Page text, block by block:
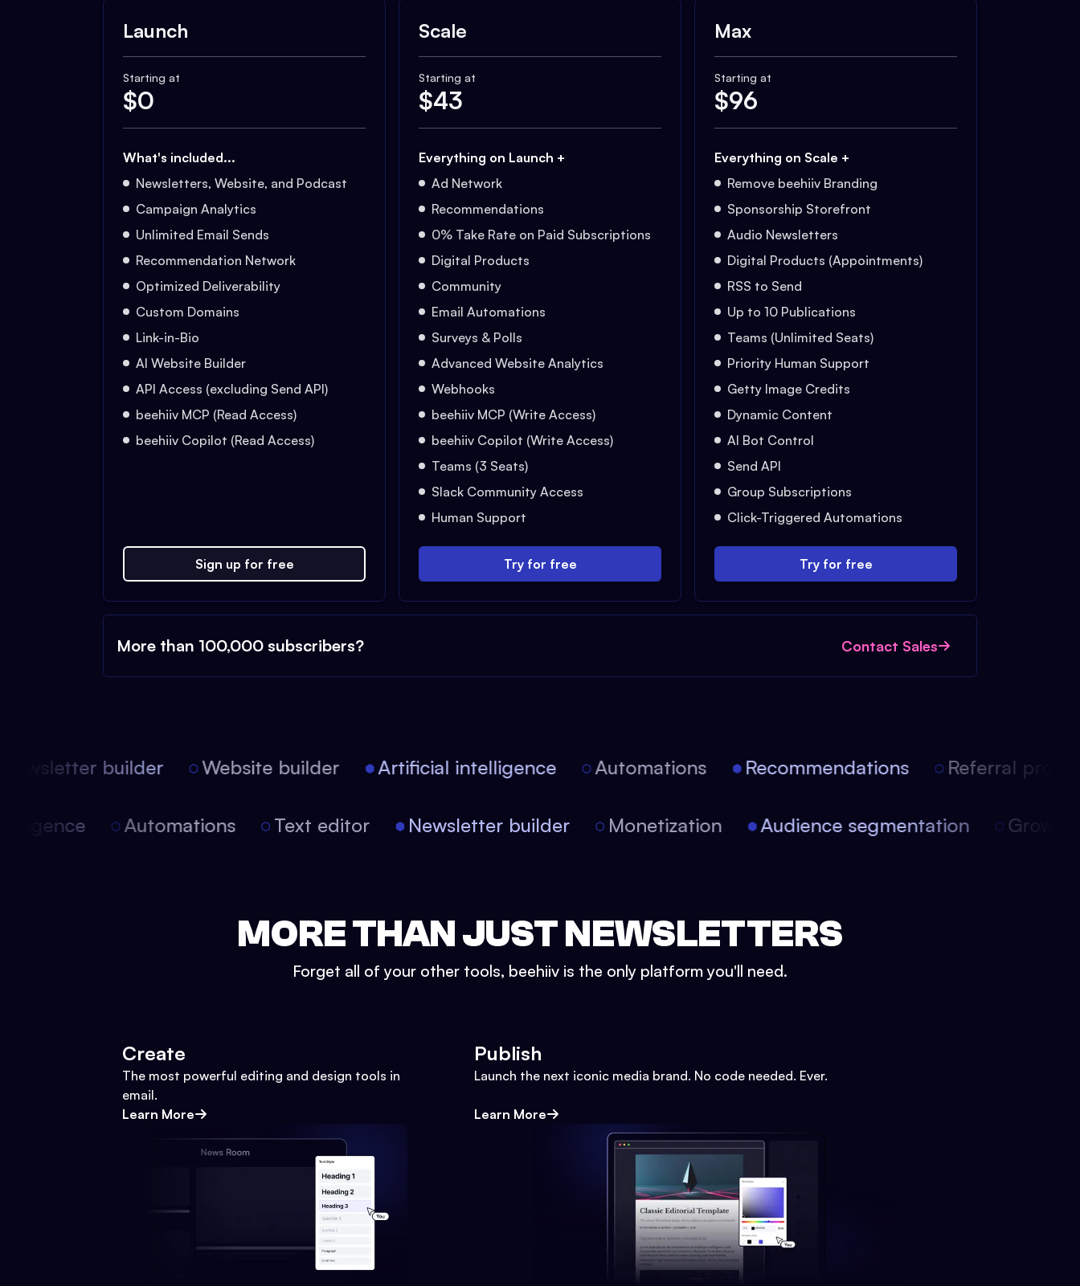
Launch
Starting at
$0
What's included...
Newsletters, Website, and Podcast
Campaign Analytics
Unlimited Email Sends
Recommendation Network
Optimized Deliverability
Custom Domains
Link-in-Bio
AI Website Builder
API Access (excluding Send API)
beehiiv MCP (Read Access)
beehiiv Copilot (Read Access)
Sign up for free
Scale
Starting at
$43
Everything on Launch +
Ad Network
Recommendations
0% Take Rate on Paid Subscriptions
Digital Products
Community
Email Automations
Surveys & Polls
Advanced Website Analytics
Webhooks
beehiiv MCP (Write Access)
beehiiv Copilot (Write Access)
Teams (3 Seats)
Slack Community Access
Human Support
Try for free
Max
Starting at
$96
Everything on Scale +
Remove beehiiv Branding
Sponsorship Storefront
Audio Newsletters
Digital Products (Appointments)
RSS to Send
Up to 10 Publications
Teams (Unlimited Seats)
Priority Human Support
Getty Image Credits
Dynamic Content
AI Bot Control
Send API
Group Subscriptions
Click-Triggered Automations
Try for free
More than 100,000 subscribers? Contact Sales
builder Website builder Artificial intelligence Automations Recommendations Referral
Automations Text editor Newsletter builder Monetization Audience segmentation
MORE THAN JUST NEWSLETTERS
Forget all of your other tools, beehiiv is the only platform you'll need.
Create
The most powerful editing and design tools in
email.
Learn More
Publish
Launch the next iconic media brand. No code needed. Ever.
Learn More